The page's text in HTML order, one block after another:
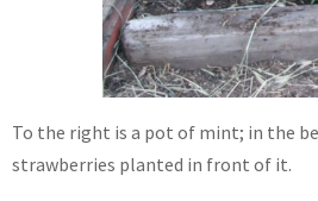
To the right is a pot of mint; in the
strawberries planted in front of it.